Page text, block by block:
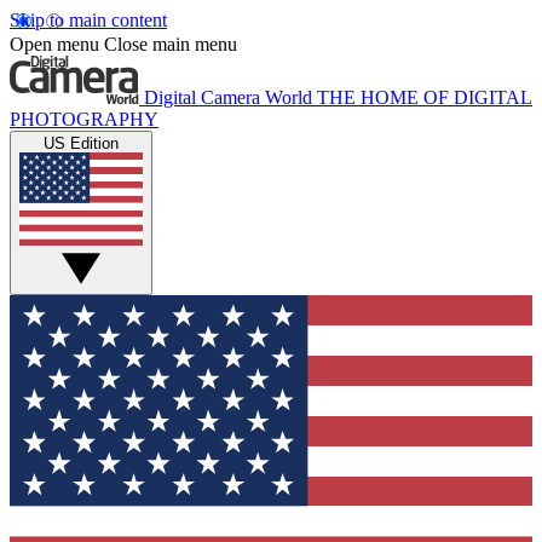
Skip to main content
Open menu Close main menu
Digital Camera World THE HOME OF DIGITAL
PHOTOGRAPHY
US Edition